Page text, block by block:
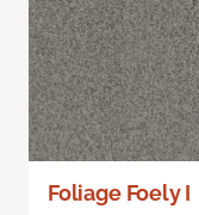
Foliage Foely I